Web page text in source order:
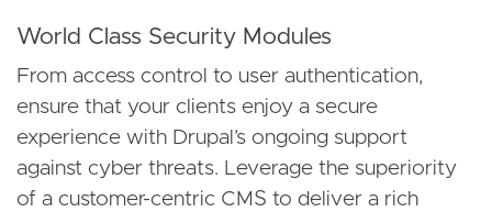
World Class Security Modules
From access control to user authentication,
ensure that your clients enjoy a secure
experience with Drupal’s ongoing support
against cyber threats. Leverage the superiority
of a customer-centric CMS to deliver a rich